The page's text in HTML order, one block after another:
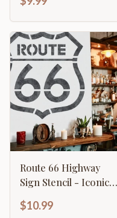
Route 66 Highway
Sign Stencil - Iconic
Design
$10.99